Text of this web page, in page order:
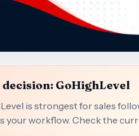
decision: GoHighLevel
is strongest for sales
your workflow. Check the